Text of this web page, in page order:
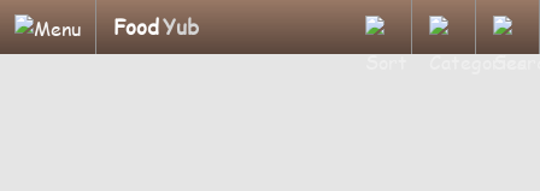
FoodYub